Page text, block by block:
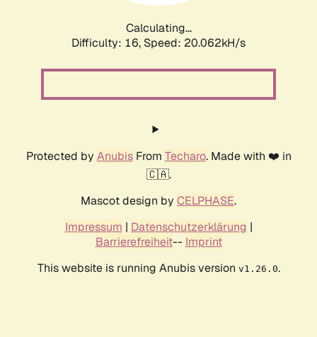
Calculating...
Difficulty: 16, Speed: 20.062kH/s
Protected by AnubisFrom Techaro. Made with ❤️ in
🇨🇦.
Mascot design by CELPHASE.
Impressum | Datenschutzerklärung |
Barrierefreiheit-- Imprint
This website is running Anubis version v1.26.0.